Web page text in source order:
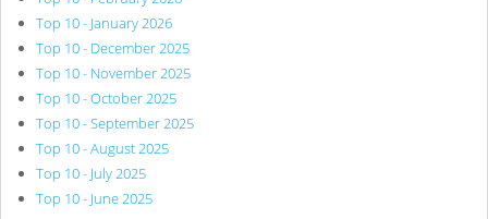
Top 10 - January 2026
Top 10 - December 2025
Top 10 - November 2025
Top 10 - October 2025
Top 10 - September 2025
Top 10 - August 2025
Top 10 - July 2025
Top 10 - June 2025